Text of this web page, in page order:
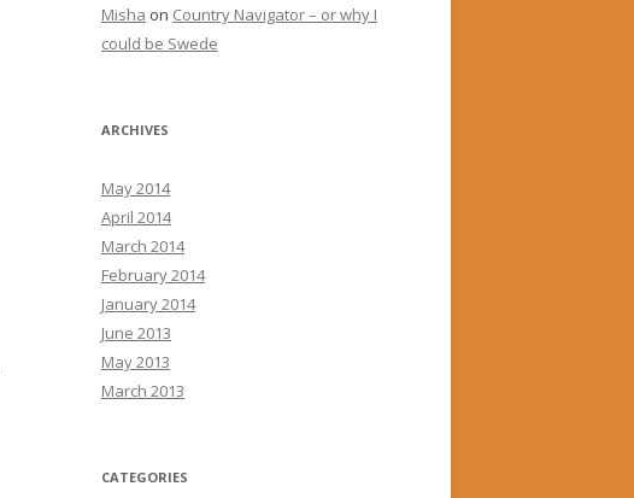
Misha on Country Navigator – or why I
could be Swede
ARCHIVES
May 2014
April 2014
March 2014
February 2014
January 2014
June 2013
May 2013
March 2013
CATEGORIES